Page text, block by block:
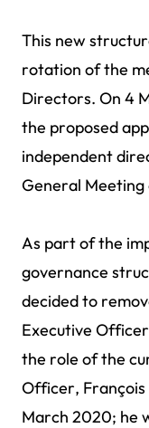
This new
rotation of the
Directors. On 4
the proposed
independent
General
As part of the
governance
decided to
Executive
the role of the
Officer,
March 2020; he